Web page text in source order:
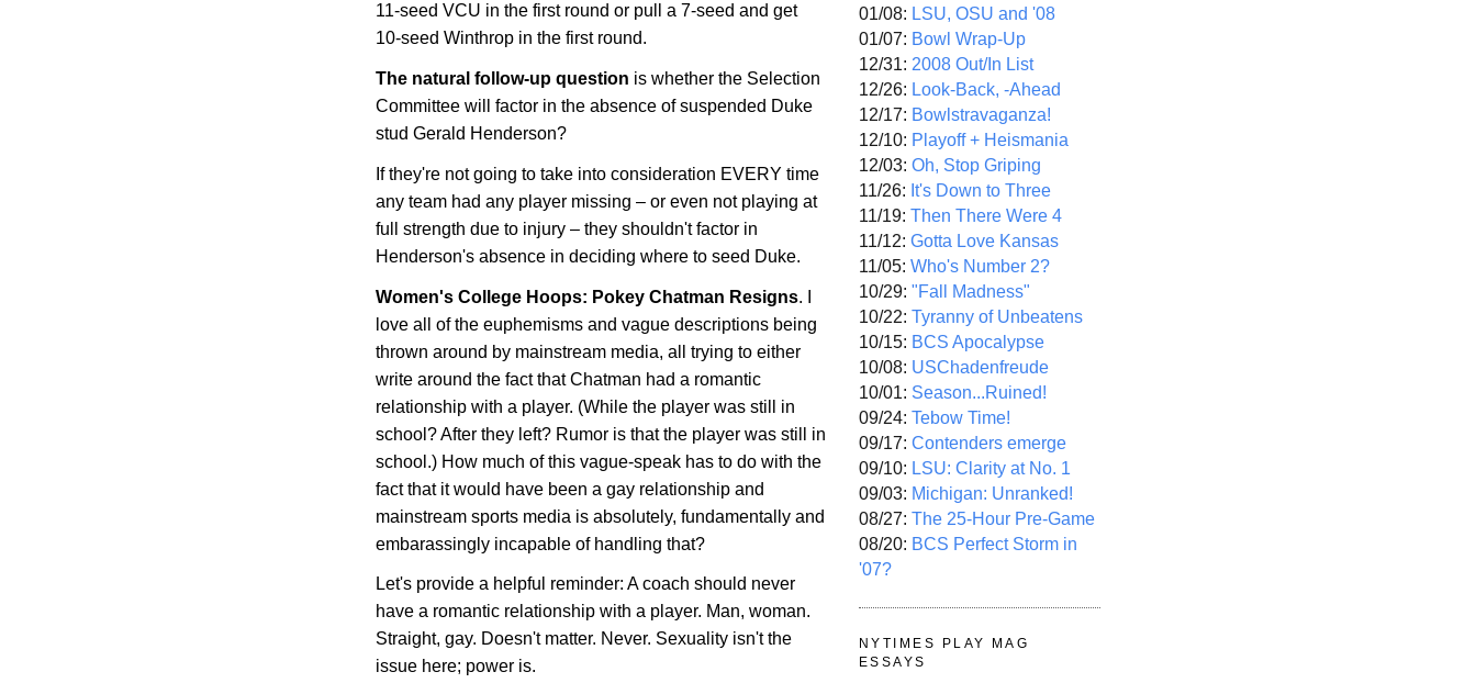
11-seed VCU in the first round or pull a 7-seed and get
10-seed Winthrop in the first round.
The natural follow-up question is whether the Selection
Committee will factor in the absence of suspended Duke
stud Gerald Henderson?
If they're not going to take into consideration EVERY time
any team had any player missing – or even not playing at
full strength due to injury – they shouldn't factor in
Henderson's absence in deciding where to seed Duke.
Women's College Hoops: Pokey Chatman Resigns. I
love all of the euphemisms and vague descriptions being
thrown around by mainstream media, all trying to either
write around the fact that Chatman had a romantic
relationship with a player. (While the player was still in
school? After they left? Rumor is that the player was still in
school.) How much of this vague-speak has to do with the
fact that it would have been a gay relationship and
mainstream sports media is absolutely, fundamentally and
embarassingly incapable of handling that?
Let's provide a helpful reminder: A coach should never
have a romantic relationship with a player. Man, woman.
Straight, gay. Doesn't matter. Never. Sexuality isn't the
issue here; power is.
01/08: LSU, OSU and '08
01/07: Bowl Wrap-Up
12/31: 2008 Out/In List
12/26: Look-Back, -Ahead
12/17: Bowlstravaganza!
12/10: Playoff + Heismania
12/03: Oh, Stop Griping
11/26: It's Down to Three
11/19: Then There Were 4
11/12: Gotta Love Kansas
11/05: Who's Number 2?
10/29: "Fall Madness"
10/22: Tyranny of Unbeatens
10/15: BCS Apocalypse
10/08: USChadenfreude
10/01: Season...Ruined!
09/24: Tebow Time!
09/17: Contenders emerge
09/10: LSU: Clarity at No. 1
09/03: Michigan: Unranked!
08/27: The 25-Hour Pre-Game
08/20: BCS Perfect Storm in
'07?
NYTIMES PLAY MAG
ESSAYS